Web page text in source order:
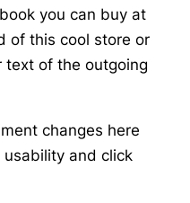
you can buy at
of this cool store or
text of the outgoing
changes here
and click